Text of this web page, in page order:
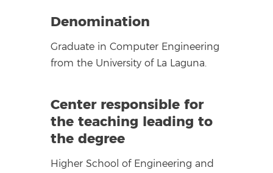
Denomination
Graduate in Computer Engineering
from the University of La Laguna.
Center responsible for
the teaching leading to
the degree
Higher School of Engineering and